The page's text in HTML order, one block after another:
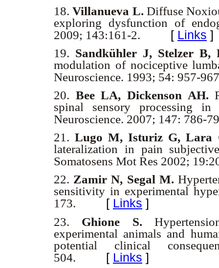
18.Villanueva L. Diffuse
exploring dysfunction of
2009; 143:161-2.
[ Links ]
19. Sandkühler J, Stelzer B,
modulation of nociceptive
Neuroscience. 1993; 54: 957-
20. Bee LA, Dickenson AH.
spinal sensory processing in
Neuroscience. 2007; 147: 786-
21.Lugo M, Isturiz G, Lara
lateralization in pain
Somatosens Mot Res 2002;
22. Zamir N, Segal M.
sensitivity in experimental
173.
[ Links ]
23. Ghione S.
experimental animals and
potential clinical
504.
[ Links ]